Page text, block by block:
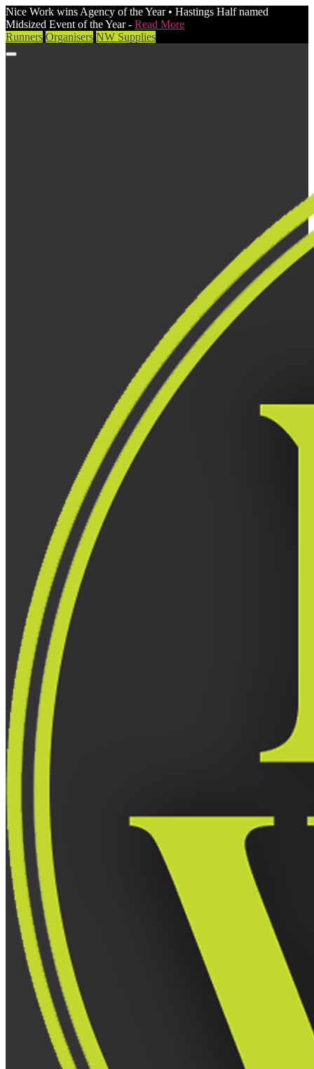
Nice Work wins Agency of the Year • Hastings Half named
Midsized Event of the Year - Read More
Runners Organisers NW Supplies